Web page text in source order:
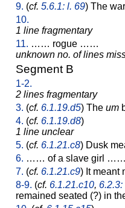
9. (cf. 5.6.1: l. 69) The
10.
1 line fragmentary
11. …… rogue ……
unknown no. of lines
Segment B
1-2.
2 lines fragmentary
3. (cf. 6.1.19.d5) The um
4. (cf. 6.1.19.d8)
1 line unclear
5. (cf. 6.1.21.c8) Dusk
6. …… of a slave girl
7. (cf. 6.1.21.c9) It meant
8-9. (cf. 6.1.21.c10,
remained seated (?) in